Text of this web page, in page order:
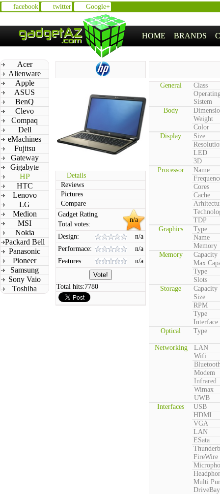
facebook twitter Google+
HOME BRANDS
Acer
Alienware
Apple
ASUS
BenQ
Clevo
Compaq
Dell
eMachines
Fujitsu
Gateway
Gigabyte
HP
HTC
Lenovo
LG
Medion
MSI
Nokia
Packard Bell
Panasonic
Pioneer
Samsung
Sony Vaio
Toshiba
Details
Reviews
Pictures
Compare
n/a
Gadget Rating
Total votes:
Design:
n/a
Performace:
n/a
Features:
n/a
Total hits:7780
General
Class
Sistem
Body
Weight
Color
Display
Size
LED
3D
Processor
Name
Cores
Cache
TDP
Graphics
Type
Name
Memory
Memory
Capacity
Max
Type
Slots
Storage
Capacity
Size
RPM
Type
Interface
Optical
Type
Networking
LAN
Wifi
Modem
Infrared
Wimax
UWB
Interfaces
USB
HDMI
VGA
LAN
ESata
FireWire
Multi
DriveBay